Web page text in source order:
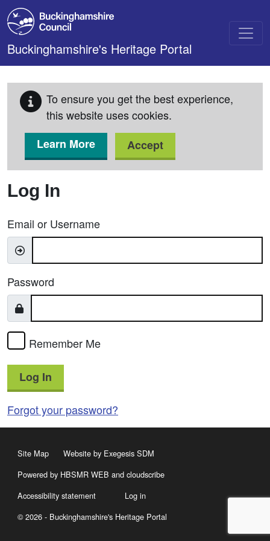
Skip to main content
Buckinghamshire's Heritage Portal
To ensure you get the best experience,
this website uses cookies.
Learn More
Accept
Log In
Email or Username
Password
Remember Me
Log In
Forgot your password?
Site Map
Website by Exegesis SDM
Powered by HBSMR WEB and cloudscribe
Accessibility statement
Log in
© 2026 - Buckinghamshire's Heritage Portal